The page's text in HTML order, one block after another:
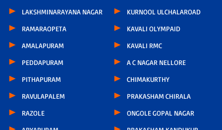
LAKSHMINARAYANA NAGAR
RAMARAOPETA
AMALAPURAM
PEDDAPURAM
PITHAPURAM
RAVULAPALEM
RAZOLE
KURNOOL ULCHALAROAD
KAVALI OLYMPAID
KAVALI RMC
A C NAGAR NELLORE
CHIMAKURTHY
PRAKASHAM CHIRALA
ONGOLE GOPAL NAGAR